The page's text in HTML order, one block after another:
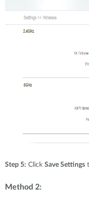
Step 5: Click Save Settings
Method 2: